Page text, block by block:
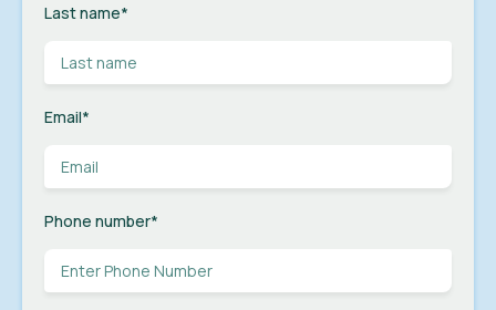
Last name*
Email*
Phone number*